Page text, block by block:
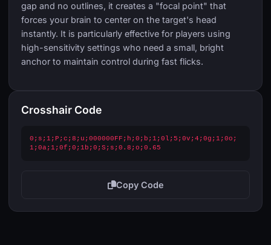
gap and no outlines, it creates a "focal point" that
forces your brain to center on the target's head
instantly. It is particularly effective for players using
high-sensitivity settings who need a small, bright
anchor to maintain control during fast flicks.
Crosshair Code
0;s;1;P;c;8;u;000000FF;h;0;b;1;0l;5;0v;4;0g;1;0o;
1;0a;1;0f;0;1b;0;S;s;0.8;o;0.65
Copy Code